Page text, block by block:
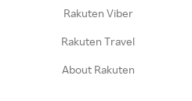
Rakuten Viber
Rakuten Travel
About Rakuten